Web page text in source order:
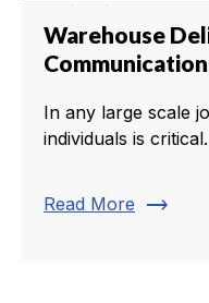
Warehouse
In any large scale
individuals is critical.
Read More trending_flat